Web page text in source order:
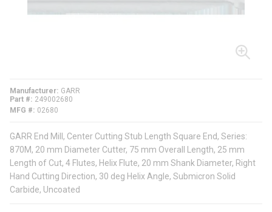
Manufacturer GARR
Part #
249002680
MFG #
02680
GARR End Mill, Center Cutting Stub Length Square End, Series:
870M, 20 mm Diameter Cutter, 75 mm Overall Length, 25 mm
Length of Cut, 4 Flutes, Helix Flute, 20 mm Shank Diameter, Right
Hand Cutting Direction, 30 deg Helix Angle, Submicron Solid
Carbide, Uncoated